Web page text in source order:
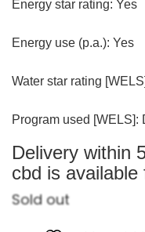
Energy star rating: Yes
Energy use (p.a.): Yes
Water star rating
Program used [WELS]:
Delivery within
cbd is available
Sold out